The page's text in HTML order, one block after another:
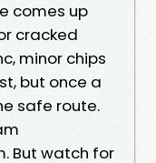
comes up
cracked
minor chips
but once a
safe route.
But watch for